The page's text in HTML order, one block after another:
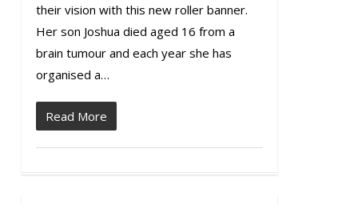
their vision with this new roller banner.
Her son Joshua died aged 16 from a
brain tumour and each year she has
organised a…
Read More